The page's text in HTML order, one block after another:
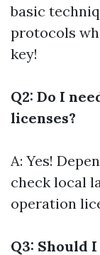
basic
protocols
key!
Q2: Do I
licenses?
A: Yes!
check local
operation
Q3: Should